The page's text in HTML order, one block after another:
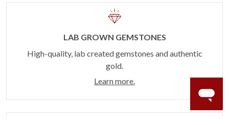
LAB GROWN GEMSTONES
High-quality, lab created gemstones and authentic
gold.
Learn more.